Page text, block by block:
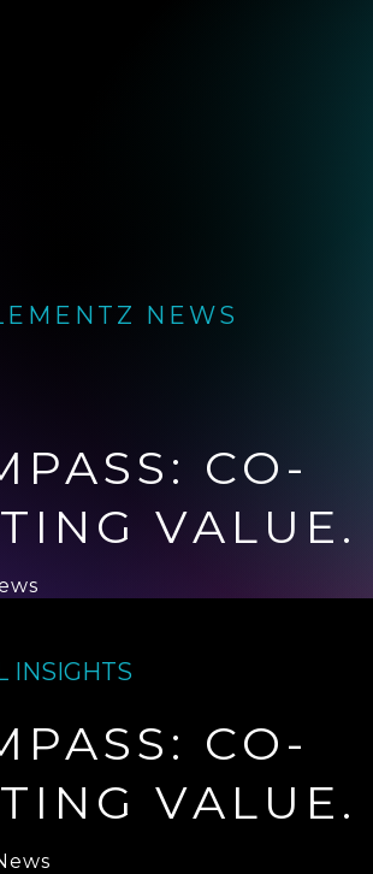
NEWS
CO-
VALUE.
INSIGHTS
CO-
VALUE.